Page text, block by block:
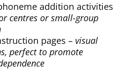
addition activities
centres or small-group
pages – visual
perfect to promote